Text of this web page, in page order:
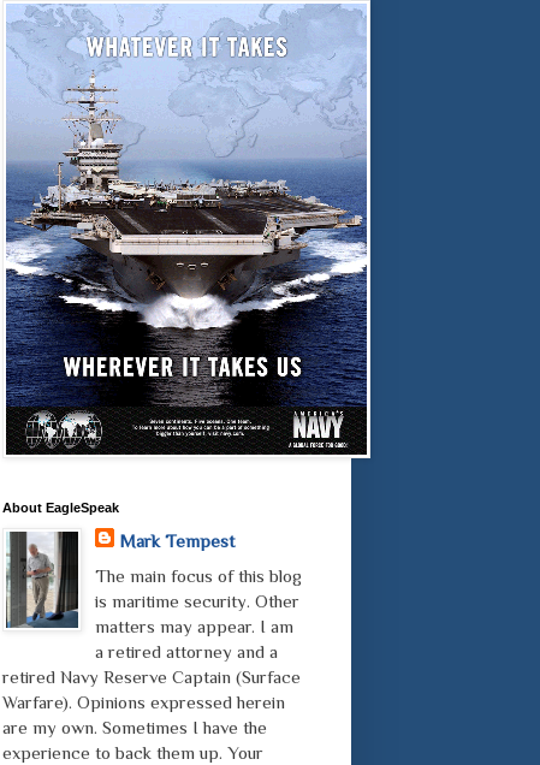
About EagleSpeak
Mark Tempest
The main focus of this blog
is maritime security. Other
matters may appear. I am
a retired attorney and a
retired Navy Reserve Captain (Surface
Warfare). Opinions expressed herein
are my own. Sometimes I have the
experience to back them up. Your